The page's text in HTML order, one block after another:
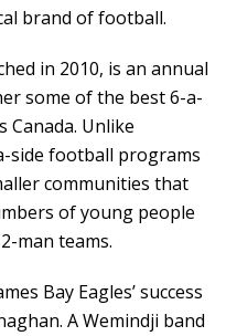
brand of football.
in 2010, is an annual
some of the best 6-a-
Canada. Unlike
side football programs
communities that
of young people
man teams.
Bay Eagles’ success
A Wemindji band